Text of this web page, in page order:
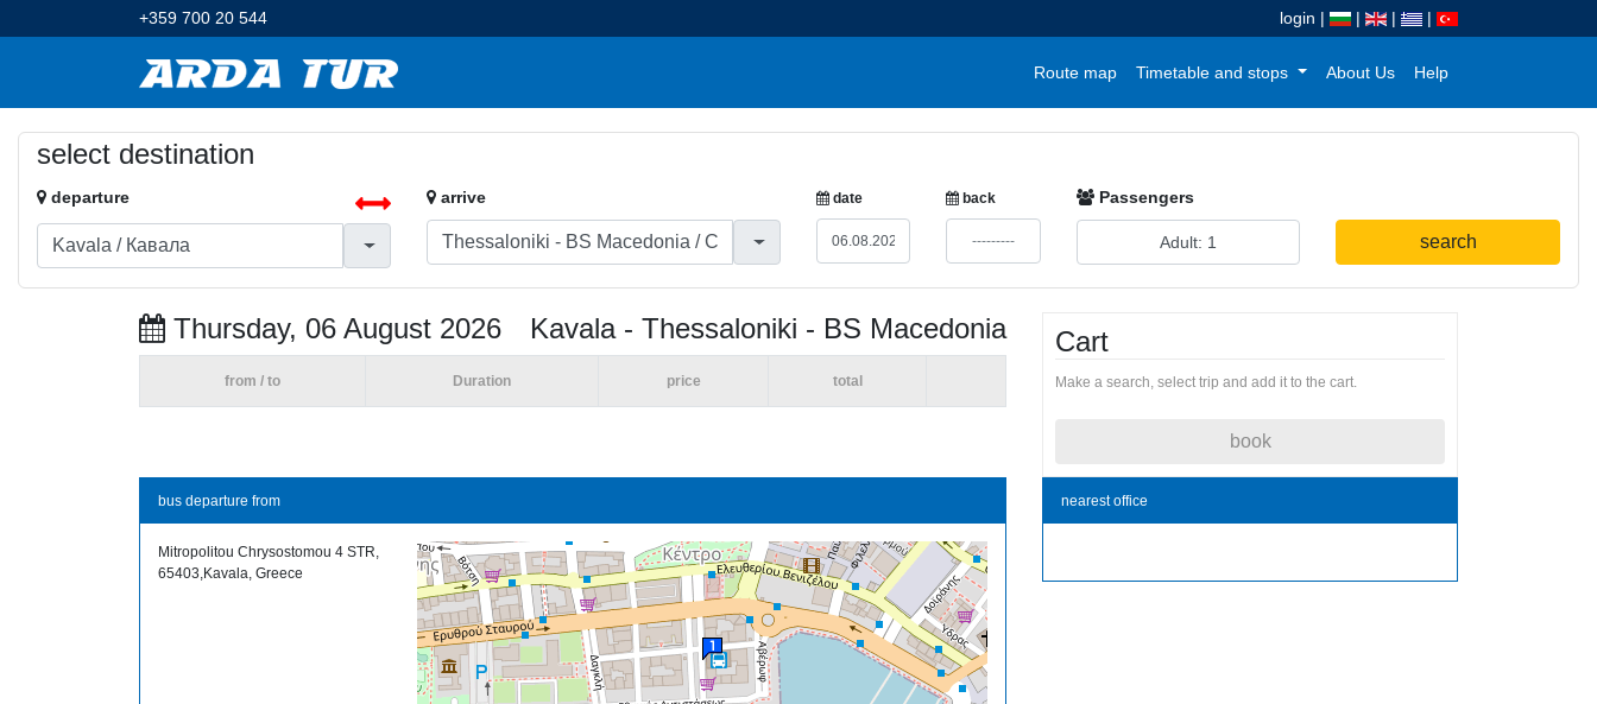
+359 700 20 544 login | | | |
Route map Timetable and stops About Us Help
select destination
departure arrive date back Passengers
search
Thursday, 06 August 2026 Kavala - Thessaloniki - BS Macedonia
from / to Duration price total
Cart
Make a search, select trip and add it to the cart.
book
bus departure from
Mitropolitou Chrysostomou 4 STR,
65403,Kavala, Greece
nearest office